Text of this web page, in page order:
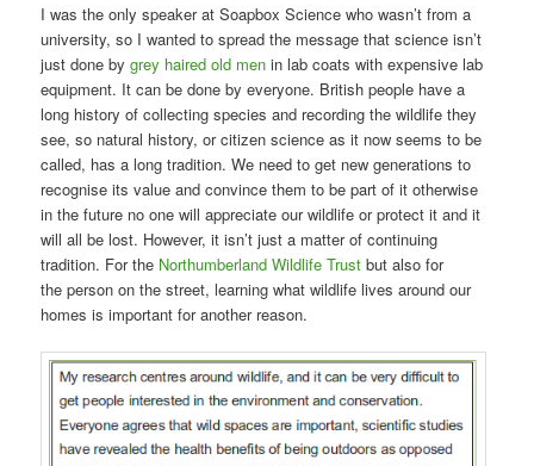
I was the only speaker at Soapbox Science who wasn’t from a
university, so I wanted to spread the message that science isn’t
just done bygrey haired old men in lab coats with expensive lab
equipment. It can be done by everyone. British people have a
long history of collecting species and recording the wildlife they
see, so natural history, or citizen science as it now seems to be
called, has a long tradition. We need to get new generations to
recognise its value and convince them to be part of it otherwise
in the future no one will appreciate our wildlife or protect it and it
will all be lost. However, it isn’t just a matter of continuing
tradition. For the Northumberland Wildlife Trust but also for
the person on the street, learning what wildlife lives around our
homes is important for another reason.